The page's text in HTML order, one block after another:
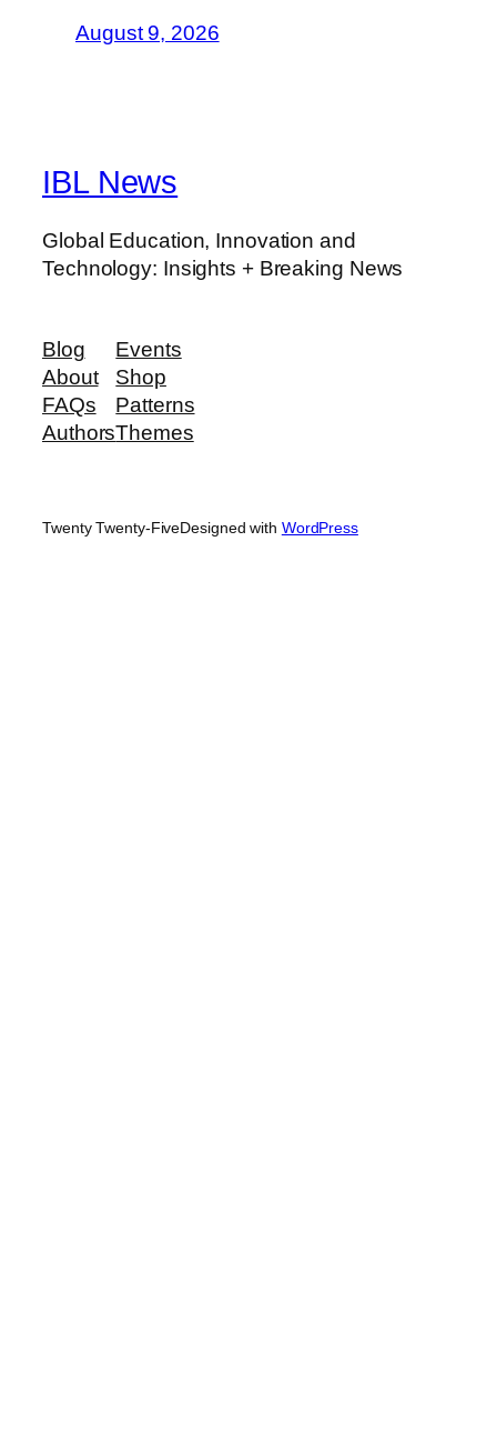
August 9, 2026
IBL News
Global Education, Innovation and
Technology: Insights + Breaking News
Blog
About
FAQs
Authors
Events
Shop
Patterns
Themes
Twenty Twenty-FiveDesigned with WordPress